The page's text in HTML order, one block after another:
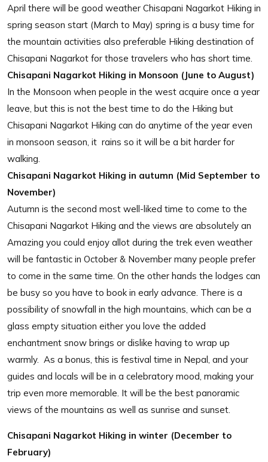
April there will be good weather Chisapani Nagarkot Hiking in
spring season start (March to May) spring is a busy time for
the mountain activities also preferable Hiking destination of
Chisapani Nagarkot for those travelers who has short time.
Chisapani Nagarkot Hiking in Monsoon (June to August)
In the Monsoon when people in the west acquire once a year
leave, but this is not the best time to do the Hiking but
Chisapani Nagarkot Hiking can do anytime of the year even
in monsoon season, it rains so it will be a bit harder for
walking.
Chisapani Nagarkot Hiking in autumn (Mid September to
November)
Autumn is the second most well-liked time to come to the
Chisapani Nagarkot Hiking and the views are absolutely an
Amazing you could enjoy allot during the trek even weather
will be fantastic in October & November many people prefer
to come in the same time. On the other hands the lodges can
be busy so you have to book in early advance. There is a
possibility of snowfall in the high mountains, which can be a
glass empty situation either you love the added
enchantment snow brings or dislike having to wrap up
warmly. As a bonus, this is festival time in Nepal, and your
guides and locals will be in a celebratory mood, making your
trip even more memorable. It will be the best panoramic
views of the mountains as well as sunrise and sunset.
Chisapani Nagarkot Hiking in winter (December to
February)